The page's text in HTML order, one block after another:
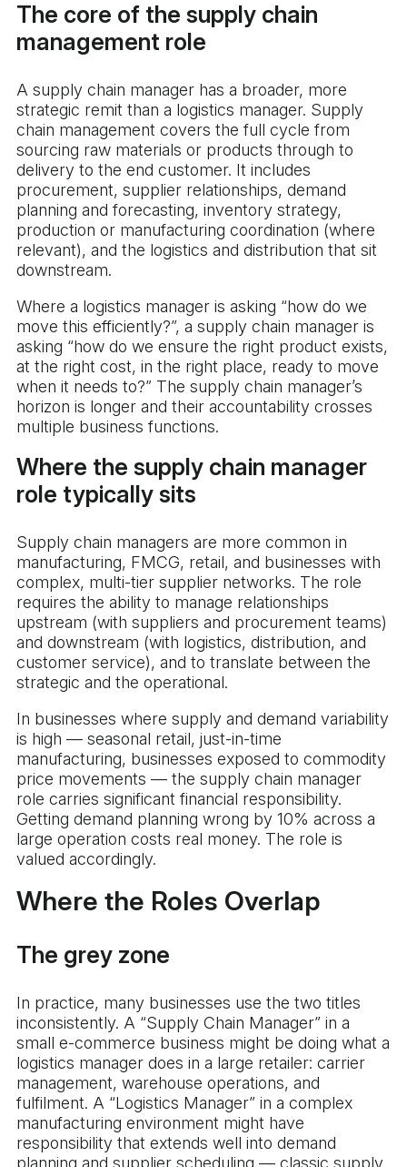
The core of the supply chain
management role
A supply chain manager has a broader, more
strategic remit than a logistics manager. Supply
chain management covers the full cycle from
sourcing raw materials or products through to
delivery to the end customer. It includes
procurement, supplier relationships, demand
planning and forecasting, inventory strategy,
production or manufacturing coordination (where
relevant), and the logistics and distribution that sit
downstream.
Where a logistics manager is asking “how do we
move this efficiently?”, a supply chain manager is
asking “how do we ensure the right product exists,
at the right cost, in the right place, ready to move
when it needs to?” The supply chain manager’s
horizon is longer and their accountability crosses
multiple business functions.
Where the supply chain manager
role typically sits
Supply chain managers are more common in
manufacturing, FMCG, retail, and businesses with
complex, multi-tier supplier networks. The role
requires the ability to manage relationships
upstream (with suppliers and procurement teams)
and downstream (with logistics, distribution, and
customer service), and to translate between the
strategic and the operational.
In businesses where supply and demand variability
is high — seasonal retail, just-in-time
manufacturing, businesses exposed to commodity
price movements — the supply chain manager
role carries significant financial responsibility.
Getting demand planning wrong by 10% across a
large operation costs real money. The role is
valued accordingly.
Where the Roles Overlap
The grey zone
In practice, many businesses use the two titles
inconsistently. A “Supply Chain Manager” in a
small e-commerce business might be doing what a
logistics manager does in a large retailer: carrier
management, warehouse operations, and
fulfilment. A “Logistics Manager” in a complex
manufacturing environment might have
responsibility that extends well into demand
planning and supplier scheduling — classic supply